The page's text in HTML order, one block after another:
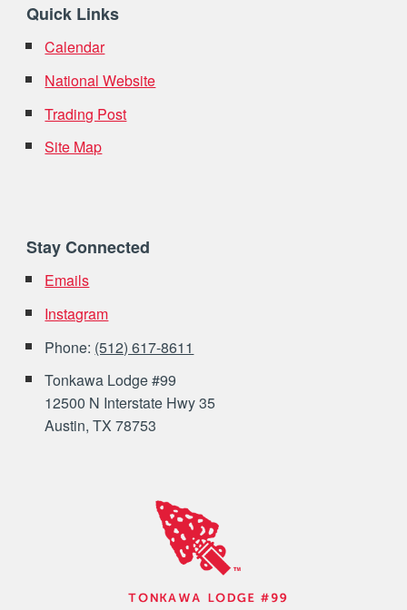
Quick Links
Calendar
National Website
Trading Post
Site Map
Stay Connected
Emails
Instagram
Phone: (512) 617-8611
Tonkawa Lodge #99
12500 N Interstate Hwy 35
Austin, TX 78753